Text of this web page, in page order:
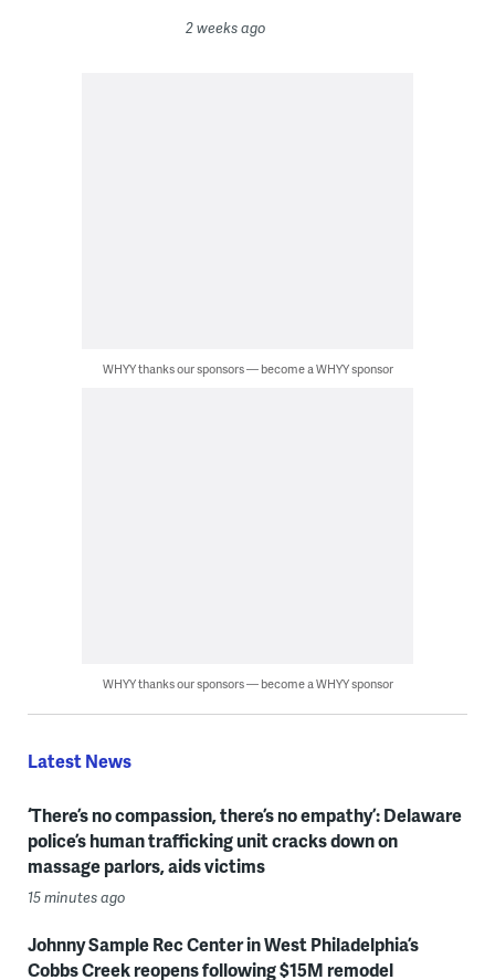
2 weeks ago
WHYY thanks our sponsors — become a WHYY sponsor
WHYY thanks our sponsors — become a WHYY sponsor
Latest News
‘There’s no compassion, there’s no empathy’: Delaware
police’s human trafficking unit cracks down on
massage parlors, aids victims
15 minutes ago
Johnny Sample Rec Center in West Philadelphia’s
Cobbs Creek reopens following $15M remodel